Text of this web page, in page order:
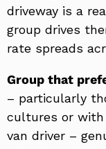
driveway is a
group drives
rate spreads
Group that
– particularly
cultures or with
van driver –